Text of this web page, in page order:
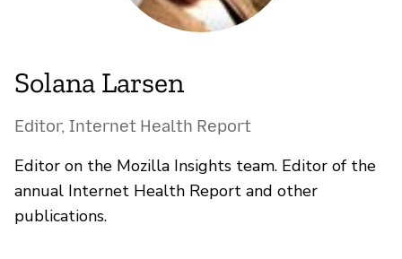
Solana Larsen
Editor, Internet Health Report
Editor on the Mozilla Insights team. Editor of the
annual Internet Health Report and other
publications.